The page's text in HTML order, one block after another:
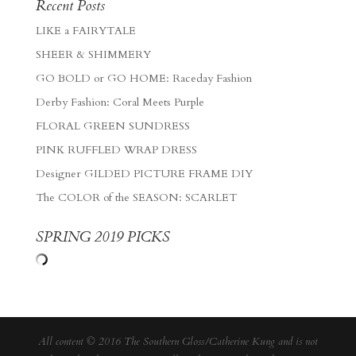
Recent Posts
LIKE a FAIRYTALE
SHEER & SHIMMERY
GO BOLD or GO HOME: Raceday Fashion
Derby Fashion: Coral Meets Purple
FLORAL GREEN SUNDRESS
PINK RUFFLED WRAP DRESS
Designer GILDED PICTURE FRAME DIY
The COLOR of the SEASON: SCARLET
SPRING 2019 PICKS
All content © 2016 The Southern Gloss/Catherine Kung and is not